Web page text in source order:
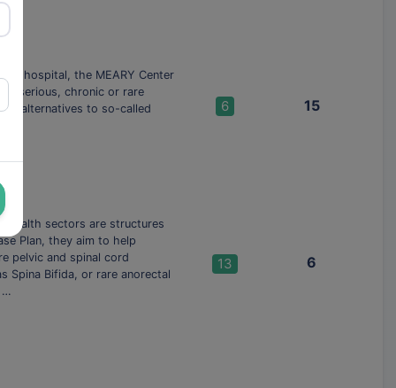
hospital, the MEARY Center
serious, chronic or rare
alternatives to so-called
6 15
health sectors are structures
Plan, they aim to help
pelvic and spinal cord
Spina Bifida, or rare anorectal
…
13 6